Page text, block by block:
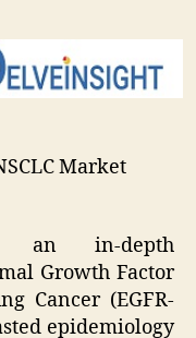
Market
an in-depth
Growth Factor
Cancer (EGFR-
epidemiology